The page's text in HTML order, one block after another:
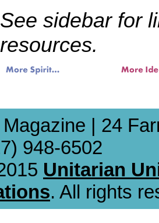
See sidebar for
resources.
| 24
948-6502
Unitarian
. All rights